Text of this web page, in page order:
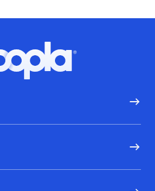
Hoopla logo, Go to homepage